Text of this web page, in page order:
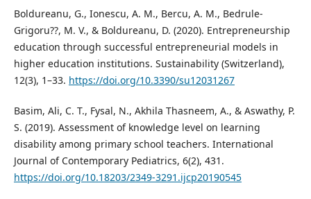
Boldureanu, G., Ionescu, A. M., Bercu, A. M., Bedrule-
Grigoru??, M. V., & Boldureanu, D. (2020). Entrepreneurship
education through successful entrepreneurial models in
higher education institutions. Sustainability (Switzerland),
12(3), 1–33. https://doi.org/10.3390/su12031267
Basim, Ali, C. T., Fysal, N., Akhila Thasneem, A., & Aswathy, P.
S. (2019). Assessment of knowledge level on learning
disability among primary school teachers. International
Journal of Contemporary Pediatrics, 6(2), 431.
https://doi.org/10.18203/2349-3291.ijcp20190545